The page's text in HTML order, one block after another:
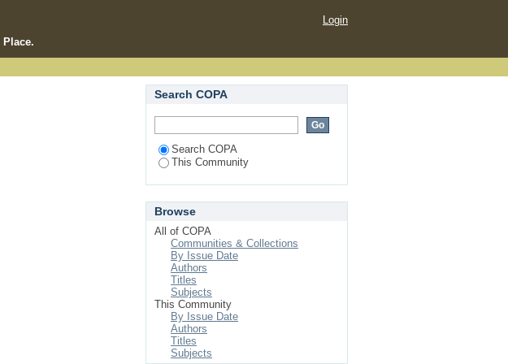
Login
Search COPA
Search COPA
This Community
Browse
All of COPA
Communities & Collections
By Issue Date
Authors
Titles
Subjects
This Community
By Issue Date
Authors
Titles
Subjects